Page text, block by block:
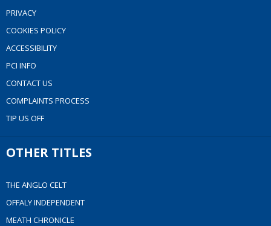
PRIVACY
COOKIES POLICY
ACCESSIBILITY
PCI INFO
CONTACT US
COMPLAINTS PROCESS
TIP US OFF
OTHER TITLES
THE ANGLO CELT
OFFALY INDEPENDENT
MEATH CHRONICLE